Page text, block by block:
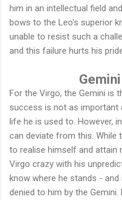
him in an intellectual field
bows to the Leo's superior
unable to resist such a
and this failure hurts his
For the Virgo, the Gemini is
success is not as important
life he is used to. However,
can deviate from this. While
to realise himself and attain
Virgo crazy with his
know where he stands -
denied to him by the